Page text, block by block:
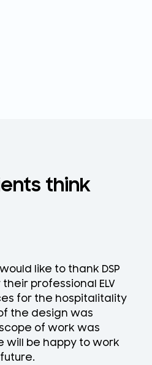
think
like to thank DSP
professional ELV
for the hospitalitality
the design was
of work was
will be happy to work